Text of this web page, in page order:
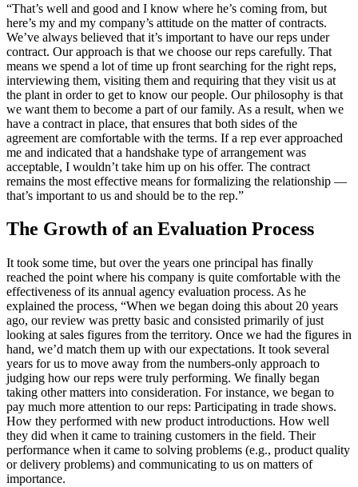
“That’s well and good and I know where he’s coming from, but
here’s my and my company’s attitude on the matter of contracts.
We’ve always believed that it’s important to have our reps under
contract. Our approach is that we choose our reps carefully. That
means we spend a lot of time up front searching for the right reps,
interviewing them, visiting them and requiring that they visit us at
the plant in order to get to know our people. Our philosophy is that
we want them to become a part of our family. As a result, when we
have a contract in place, that ensures that both sides of the
agreement are comfortable with the terms. If a rep ever approached
me and indicated that a handshake type of arrangement was
acceptable, I wouldn’t take him up on his offer. The contract
remains the most effective means for formalizing the relationship —
that’s important to us and should be to the rep.”
The Growth of an Evaluation Process
It took some time, but over the years one principal has finally
reached the point where his company is quite comfortable with the
effectiveness of its annual agency evaluation process. As he
explained the process, “When we began doing this about 20 years
ago, our review was pretty basic and consisted primarily of just
looking at sales figures from the territory. Once we had the figures in
hand, we’d match them up with our expectations. It took several
years for us to move away from the numbers-only approach to
judging how our reps were truly performing. We finally began
taking other matters into consideration. For instance, we began to
pay much more attention to our reps: Participating in trade shows.
How they performed with new product introductions. How well
they did when it came to training customers in the field. Their
performance when it came to solving problems (e.g., product quality
or delivery problems) and communicating to us on matters of
importance.